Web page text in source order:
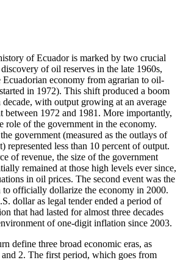
of Ecuador is marked by two crucial
of oil reserves in the late 1960s,
economy from agrarian to oil-
in 1972). This shift produced a boom
decade, with output growing at an average
between 1972 and 1981. More importantly,
role of the government in the economy.
government (measured as the outlays of
represented less than 10 percent of output.
of revenue, the size of the government
remained at those high levels ever since,
in oil prices. The second event was the
to officially dollarize the economy in 2000.
dollar as legal tender ended a period of
that had lasted for almost three decades
of one-digit inflation since 2003.
define three broad economic eras, as
2. The first period, which goes from